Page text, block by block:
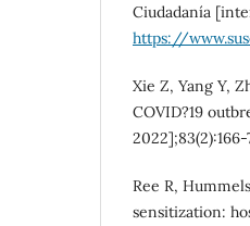
Ciudadanía
https://
Xie Z, Yang Y,
COVID?19
Ree R,
sensitization: